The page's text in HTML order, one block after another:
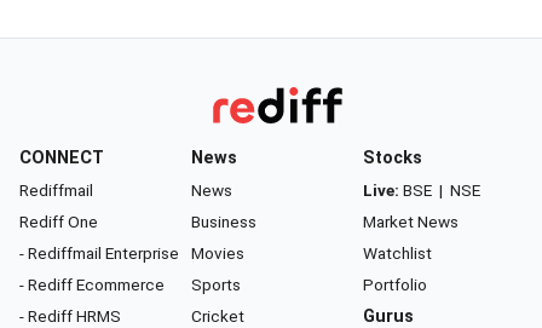
CONNECT
Rediffmail
Rediff One
- Rediffmail Enterprise
- Rediff Ecommerce
- Rediff HRMS
News
News
Business
Movies
Sports
Cricket
Stocks
Live: BSE | NSE
Market News
Watchlist
Portfolio
Gurus